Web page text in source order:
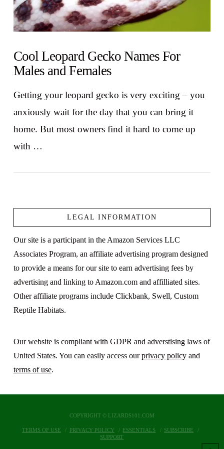
Cool Leopard Gecko Names For
Males and Females
Getting your leopard gecko is very exciting – you
anxiously wait for the day that you can bring it
home. But most owners find it hard to come up
with …
LEGAL INFORMATION
Our site is a participant in the Amazon Services LLC
Associates Program, an affiliate advertising program designed
to provide a means for our site to earn advertising fees by
advertising and linking to Amazon.com and affilliated sites.
Other affiliate programs include Clickbank, Swell, Custom
Reptile Habitats.
Our website is compliant with GDPR and adverstising laws of
United States. You can easily access ourprivacy policyand
terms of use.
COPYRIGHT © LIZARDS101.COM
TERMS OF USE PRIVACY POLICY ESSENTIALS
SUBSCRIBE
SUPPORT